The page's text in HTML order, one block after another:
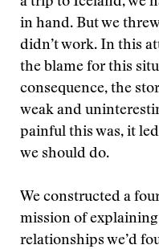
in hand. But we
didn’t work. In this
the blame for this
consequence, the
weak and
painful this was, it
we should do.
We constructed a
mission of
relationships we’d